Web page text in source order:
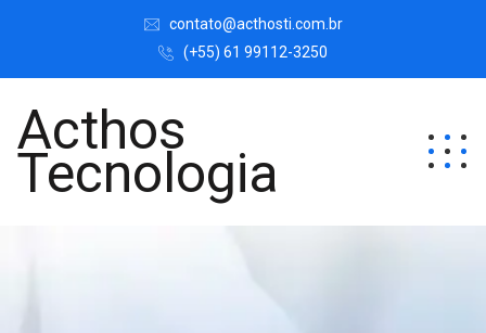
contato@acthosti.com.br
(+55) 61 99112-3250
Acthos
Tecnologia